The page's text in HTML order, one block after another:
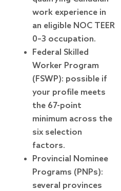
work experience in
an eligible NOC TEER
0–3 occupation.
Federal Skilled
Worker Program
(FSWP): possible if
your profile meets
the 67-point
minimum across the
six selection
factors.
Provincial Nominee
Programs (PNPs):
several provinces